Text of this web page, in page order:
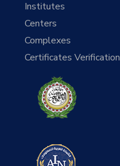
Institutes
Centers
Complexes
Certificates Verification